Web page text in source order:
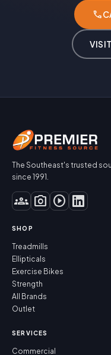
phone
The Southeast's trusted
since 1991.
groups photo_camera play_circle
SHOP
Treadmills
Ellipticals
Exercise Bikes
Strength
All Brands
Outlet
SERVICES
Commercial